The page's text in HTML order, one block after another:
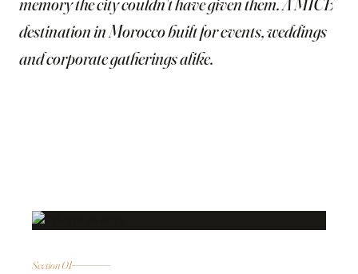
destination in Morocco built for events, weddings
and corporate gatherings alike.
Section 01